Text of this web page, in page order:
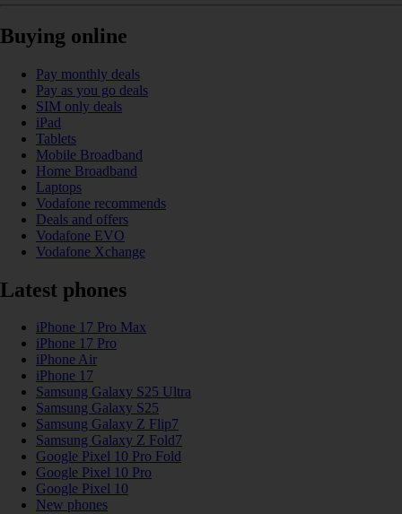
Buying online
Pay monthly deals
Pay as you go deals
SIM only deals
iPad
Tablets
Mobile Broadband
Home Broadband
Laptops
Vodafone recommends
Deals and offers
Vodafone EVO
Vodafone Xchange
Latest phones
iPhone 17 Pro Max
iPhone 17 Pro
iPhone Air
iPhone 17
Samsung Galaxy S25 Ultra
Samsung Galaxy S25
Samsung Galaxy Z Flip7
Samsung Galaxy Z Fold7
Google Pixel 10 Pro Fold
Google Pixel 10 Pro
Google Pixel 10
New phones